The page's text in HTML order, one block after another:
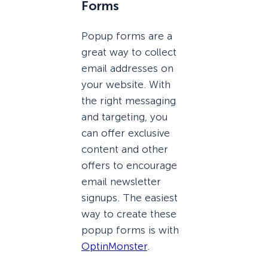
Forms
Popup forms are a
great way to collect
email addresses on
your website. With
the right messaging
and targeting, you
can offer exclusive
content and other
offers to encourage
email newsletter
signups. The easiest
way to create these
popup forms is with
OptinMonster.